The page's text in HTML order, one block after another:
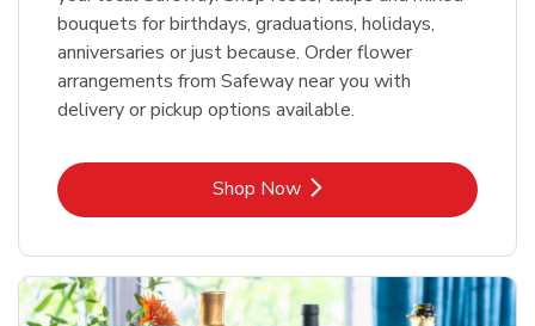
bouquets for birthdays, graduations, holidays,
anniversaries or just because. Order flower
arrangements from Safeway near you with
delivery or pickup options available.
Shop NowLink Opens in New Tab